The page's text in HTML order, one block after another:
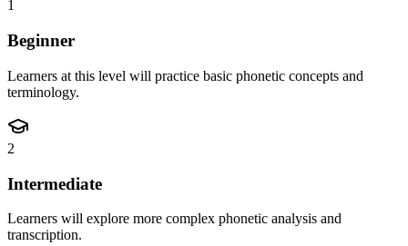
1
Beginner
Learners at this level will practice basic phonetic concepts and
terminology.
2
Intermediate
Learners will explore more complex phonetic analysis and
transcription.